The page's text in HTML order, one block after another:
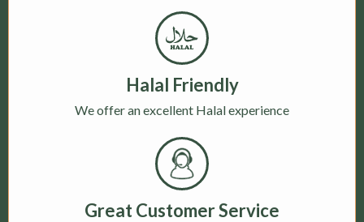
Halal Friendly
We offer an excellent Halal experience
Great Customer Service